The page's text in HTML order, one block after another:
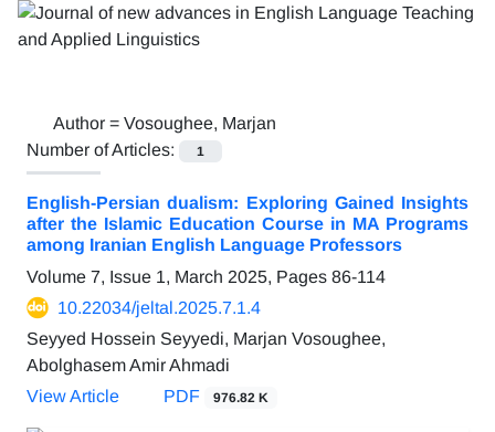
Author = Vosoughee, Marjan
Number of Articles:
1
English-Persian dualism: Exploring Gained Insights
after the Islamic Education Course in MA Programs
among Iranian English Language Professors
Volume 7, Issue 1, March 2025, Pages 86-114
10.22034/jeltal.2025.7.1.4
Seyyed Hossein Seyyedi, Marjan Vosoughee,
Abolghasem Amir Ahmadi
View Article
PDF 976.82 K